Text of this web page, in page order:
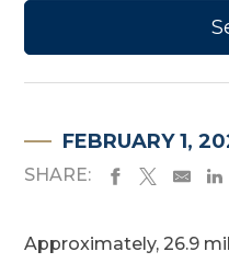
FEBRUARY 1,
SHARE:
Approximately, 26.9